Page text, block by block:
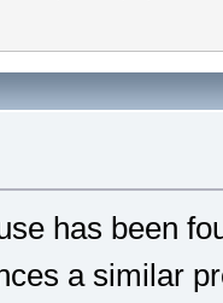
has been
a similar